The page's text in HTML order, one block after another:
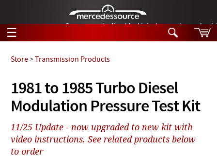
German-made diesel fuel injector nozzles are
☰
Tech Help
Products
Support
Manuals
Search
Tech Help
Videos
Collections
1981 to 1985 Turbo Diesel
Modulation Pressure Test Kit
Store> Transmission Products
11/25 Update - now upgraded to new kit with
video instructions. See related products below
to order